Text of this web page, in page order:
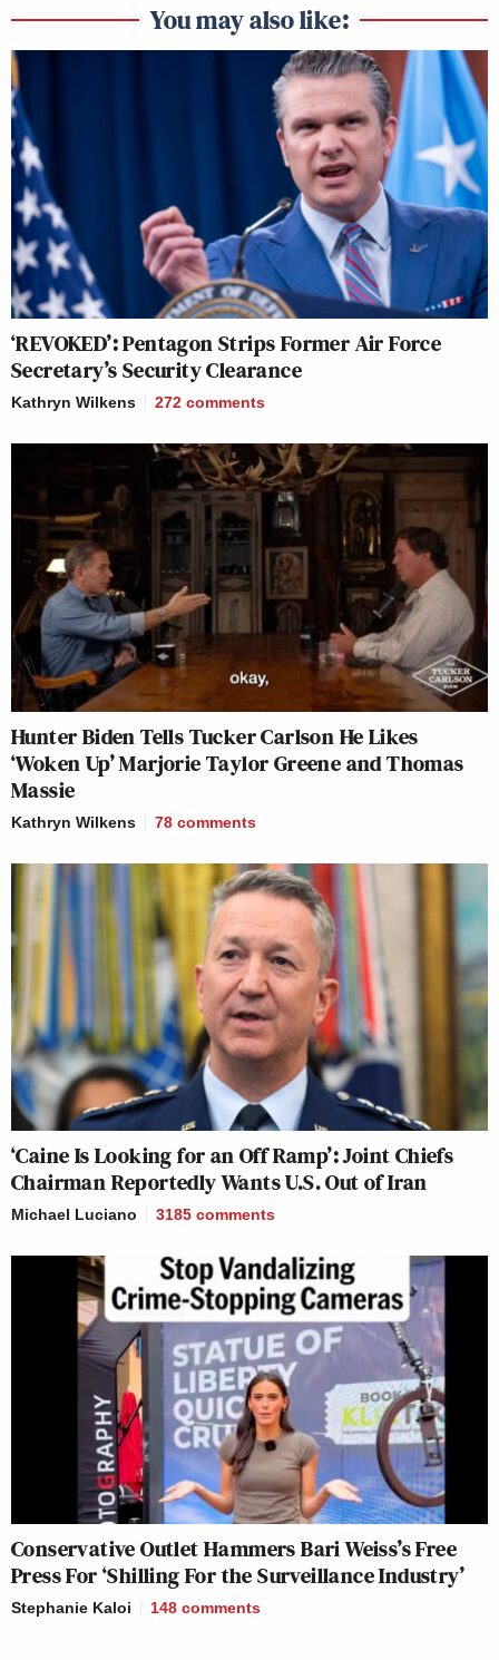
You may also like:
‘REVOKED’: Pentagon Strips Former Air Force
Secretary’s Security Clearance
Kathryn Wilkens 272 comments
Hunter Biden Tells Tucker Carlson He Likes
‘Woken Up’ Marjorie Taylor Greene and Thomas
Massie
Kathryn Wilkens 78 comments
‘Caine Is Looking for an Off Ramp’: Joint Chiefs
Chairman Reportedly Wants U.S. Out of Iran
Michael Luciano 3185 comments
Conservative Outlet Hammers Bari Weiss’s Free
Press For ‘Shilling For the Surveillance Industry’
Stephanie Kaloi 148 comments